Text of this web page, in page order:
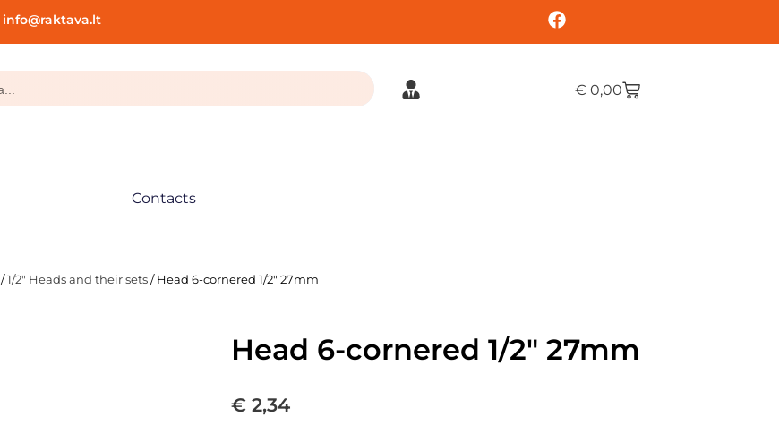
info@raktava.lt
€ 0,00
Contacts
/1/2" Heads and their sets/ Head 6-cornered 1/2″ 27mm
Head 6-cornered 1/2″ 27mm
€ 2,34